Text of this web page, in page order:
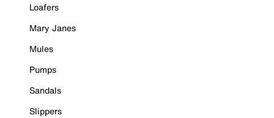
Loafers
Mary Janes
Mules
Pumps
Sandals
Slippers